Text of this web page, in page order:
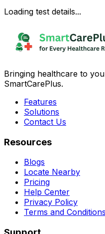
Loading test details...
Bringing healthcare to
SmartCarePlus.
Features
Solutions
Contact Us
Resources
Blogs
Locate Nearby
Pricing
Help Center
Privacy Policy
Terms and Conditions